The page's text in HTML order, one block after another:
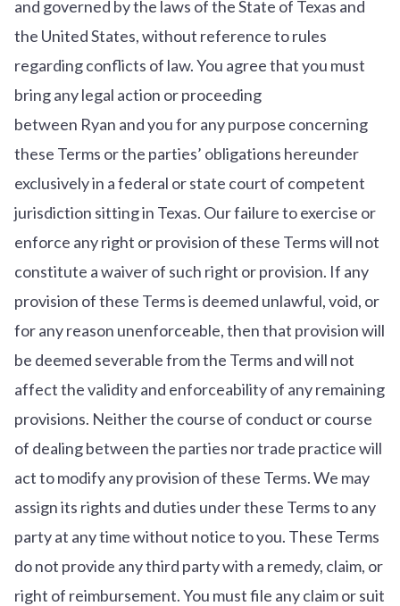
and governed by the laws of the State of Texas and
the United States, without reference to rules
regarding conflicts of law. You agree that you must
bring any legal action or proceeding
between Ryan and you for any purpose concerning
these Terms or the parties’ obligations hereunder
exclusively in a federal or state court of competent
jurisdiction sitting in Texas. Our failure to exercise or
enforce any right or provision of these Terms will not
constitute a waiver of such right or provision. If any
provision of these Terms is deemed unlawful, void, or
for any reason unenforceable, then that provision will
be deemed severable from the Terms and will not
affect the validity and enforceability of any remaining
provisions. Neither the course of conduct or course
of dealing between the parties nor trade practice will
act to modify any provision of these Terms. We may
assign its rights and duties under these Terms to any
party at any time without notice to you. These Terms
do not provide any third party with a remedy, claim, or
right of reimbursement. You must file any claim or suit